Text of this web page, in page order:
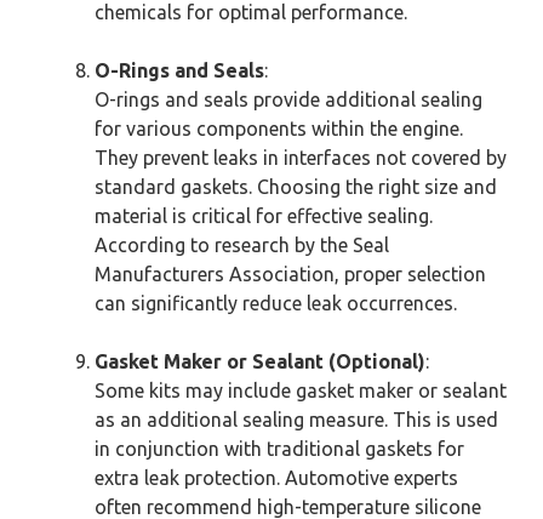
chemicals for optimal performance.
O-Rings and Seals:
O-rings and seals provide additional sealing
for various components within the engine.
They prevent leaks in interfaces not covered by
standard gaskets. Choosing the right size and
material is critical for effective sealing.
According to research by the Seal
Manufacturers Association, proper selection
can significantly reduce leak occurrences.
Gasket Maker or Sealant (Optional):
Some kits may include gasket maker or sealant
as an additional sealing measure. This is used
in conjunction with traditional gaskets for
extra leak protection. Automotive experts
often recommend high-temperature silicone